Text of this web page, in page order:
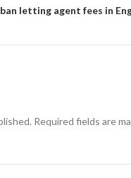
letting agent fees in
Required fields are